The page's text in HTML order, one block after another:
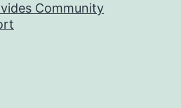
Community